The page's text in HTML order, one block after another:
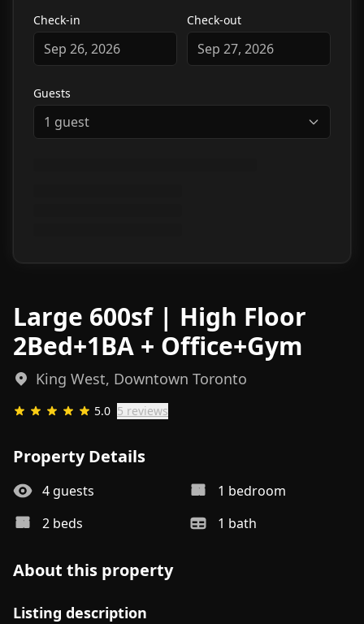
Large 600sf | High Floor
2Bed+1BA + Office+Gym
King West, Downtown Toronto
5.0 5 reviews
Property Details
4 guests 1 bedroom
2 beds 1 bath
About this property
Listing description
Check-in
Sep 26, 2026
Check-out
Sep 27, 2026
Guests
1 guest